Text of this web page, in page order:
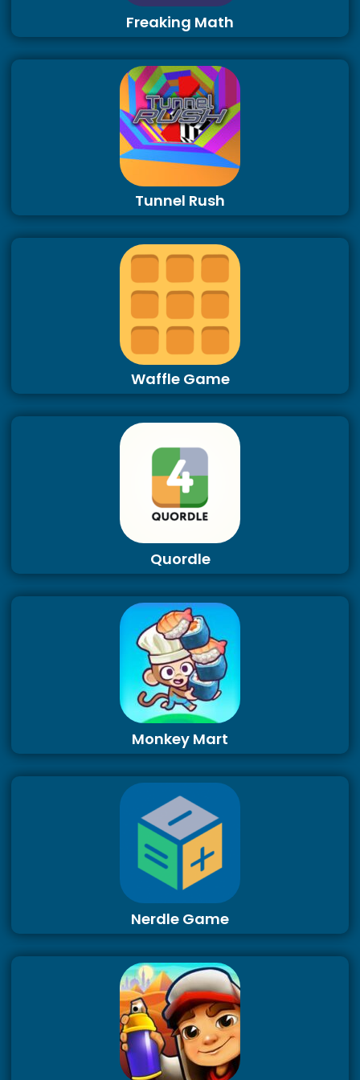
Freaking Math
Tunnel Rush
Waffle Game
Quordle
Monkey Mart
Nerdle Game